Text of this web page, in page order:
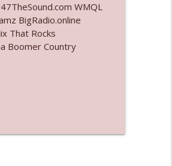
WMQL
BigRadio.online
That Rocks
Boomer Country